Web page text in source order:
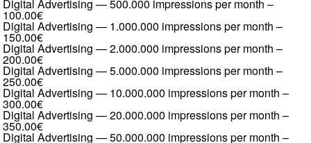
Digital Advertising — 500.000 impressions per month –
100.00€
Digital Advertising — 1.000.000 impressions per month –
150.00€
Digital Advertising — 2.000.000 impressions per month –
200.00€
Digital Advertising — 5.000.000 impressions per month –
250.00€
Digital Advertising — 10.000.000 impressions per month –
300.00€
Digital Advertising — 20.000.000 impressions per month –
350.00€
Digital Advertising — 50.000.000 impressions per month –